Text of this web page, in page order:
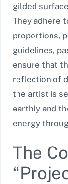
gilded
They adhere
proportions,
guidelines,
ensure that
reflection of
the artist is
earthly and
energy
The